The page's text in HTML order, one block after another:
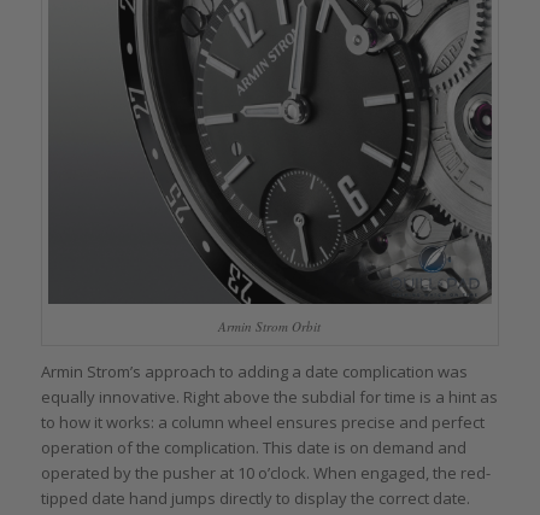
Armin Strom Orbit
Armin Strom’s approach to adding a date complication was
equally innovative. Right above the subdial for time is a hint as
to how it works: a column wheel ensures precise and perfect
operation of the complication. This date is on demand and
operated by the pusher at 10 o’clock. When engaged, the red-
tipped date hand jumps directly to display the correct date.